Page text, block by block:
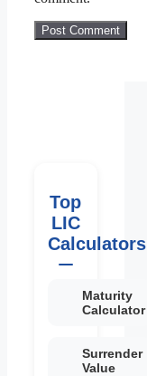
Top
LIC
Calculators
Maturity
Calculator
Surrender
Value